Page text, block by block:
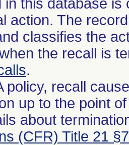
in this database
action. The
classifies the
the recall is
.
policy, recall
up to the point
about
(CFR) Title 21